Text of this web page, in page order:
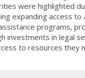
were highlighted
expanding access to
programs,
investments in legal
to resources they